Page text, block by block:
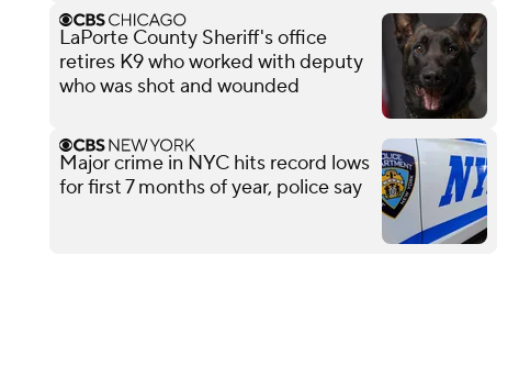
LaPorte County Sheriff's office
retires K9 who worked with deputy
who was shot and wounded
Major crime in NYC hits record lows
for first 7 months of year, police say